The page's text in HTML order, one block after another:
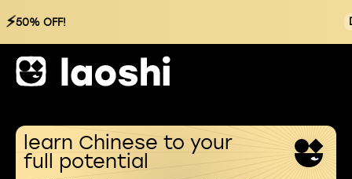
⚡50% OFF!
learn Chinese to your
full potential